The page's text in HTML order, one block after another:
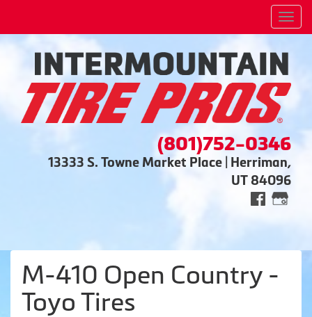
(801)752-0346
13333 S. Towne Market Place | Herriman,
UT 84096
M-410 Open Country -
Toyo Tires